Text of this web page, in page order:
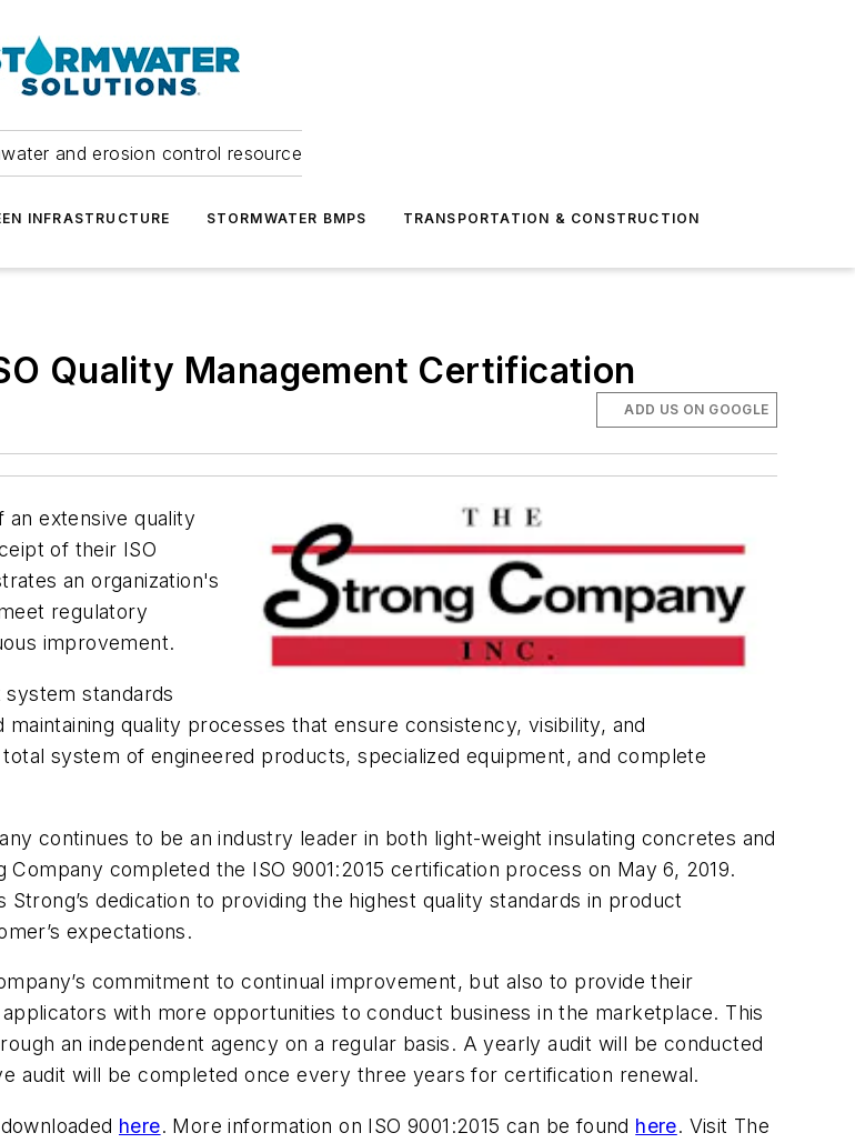
and erosion control resource
INFRASTRUCTURE STORMWATER BMPS TRANSPORTATION & CONSTRUCTION
Quality Management Certification
ADD US ON GOOGLE
extensive quality
of their ISO
an organization's
regulatory
improvement.
standards
quality processes that ensure consistency, visibility, and
system of engineered products, specialized equipment, and complete
continues to be an industry leader in both light-weight insulating concretes and
completed the ISO 9001:2015 certification process on May 6, 2019.
dedication to providing the highest quality standards in product
expectations.
commitment to continual improvement, but also to provide their
with more opportunities to conduct business in the marketplace. This
an independent agency on a regular basis. A yearly audit will be conducted
audit will be completed once every three years for certification renewal.
here. More information on ISO 9001:2015 can be found here. Visit The